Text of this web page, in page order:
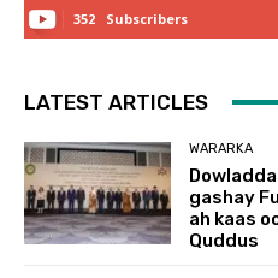
352 Subscribers
LATEST ARTICLES
WARARKA
gashay
ah kaas
Quddus